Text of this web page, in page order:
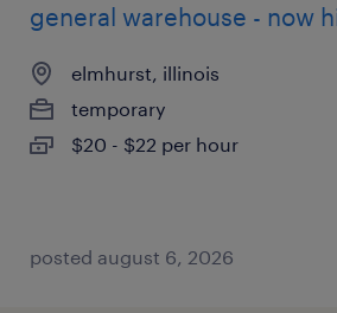
general warehouse - now
elmhurst, illinois
temporary
$20 - $22 per hour
posted august 6, 2026